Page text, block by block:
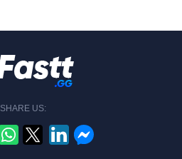
SHARE US: